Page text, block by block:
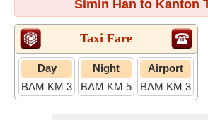
Simin Han to Kanton
Taxi Fare
Day
BAM KM 3
Night
BAM KM 5
Airport
BAM KM 3